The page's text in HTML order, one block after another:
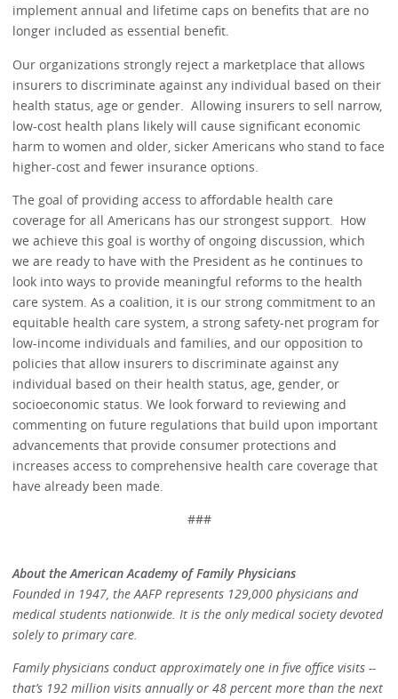
implement annual and lifetime caps on benefits that are no
longer included as essential benefit.
Our organizations strongly reject a marketplace that allows
insurers to discriminate against any individual based on their
health status, age or gender. Allowing insurers to sell narrow,
low-cost health plans likely will cause significant economic
harm to women and older, sicker Americans who stand to face
higher-cost and fewer insurance options.
The goal of providing access to affordable health care
coverage for all Americans has our strongest support. How
we achieve this goal is worthy of ongoing discussion, which
we are ready to have with the President as he continues to
look into ways to provide meaningful reforms to the health
care system. As a coalition, it is our strong commitment to an
equitable health care system, a strong safety-net program for
low-income individuals and families, and our opposition to
policies that allow insurers to discriminate against any
individual based on their health status, age, gender, or
socioeconomic status. We look forward to reviewing and
commenting on future regulations that build upon important
advancements that provide consumer protections and
increases access to comprehensive health care coverage that
have already been made.
###
About the American Academy of Family Physicians
Founded in 1947, the AAFP represents 129,000 physicians and
medical students nationwide. It is the only medical society devoted
solely to primary care.
Family physicians conduct approximately one in five office visits --
that’s 192 million visits annually or 48 percent more than the next